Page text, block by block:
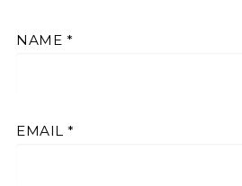
NAME *
EMAIL *